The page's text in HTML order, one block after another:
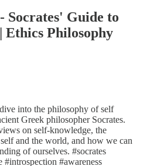
Socrates' Guide to
Ethics Philosophy
into the philosophy of self
Greek philosopher Socrates.
on self-knowledge, the
and the world, and how we can
of ourselves. #socrates
#awareness